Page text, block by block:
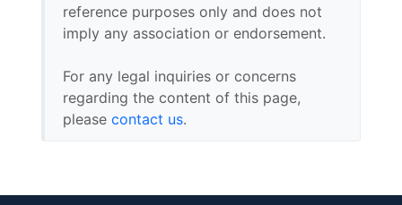
reference purposes only and does not
imply any association or endorsement.
For any legal inquiries or concerns
regarding the content of this page,
please contact us.